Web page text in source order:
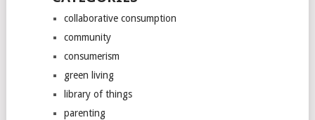
collaborative consumption
community
consumerism
green living
library of things
parenting